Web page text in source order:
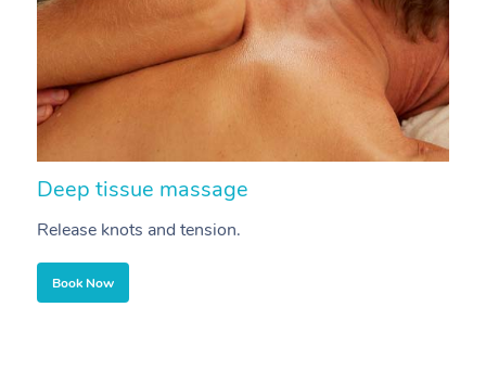
Deep tissue massage
Release knots and tension.
Book Now